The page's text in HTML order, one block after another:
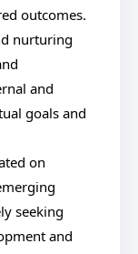
outcomes.
nurturing
and
goals and
on
seeking
and